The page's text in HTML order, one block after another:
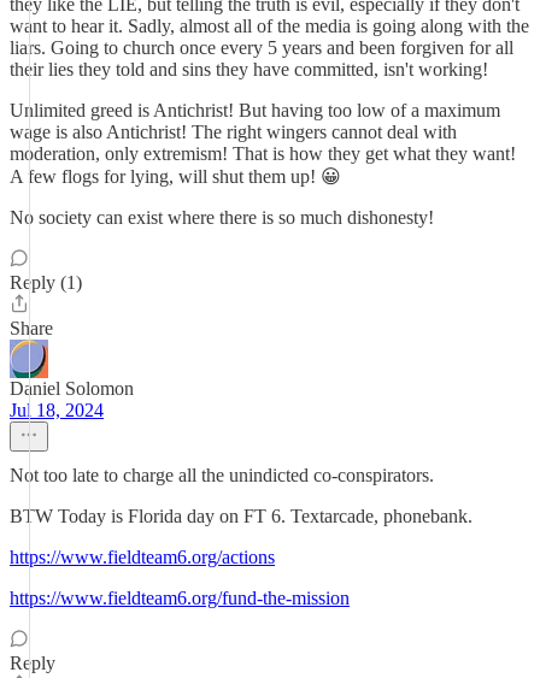
they like the LIE, but telling the truth is evil, especially if they don't
want to hear it. Sadly, almost all of the media is going along with the
liars. Going to church once every 5 years and been forgiven for all
their lies they told and sins they have committed, isn't working!
Unlimited greed is Antichrist! But having too low of a maximum
wage is also Antichrist! The right wingers cannot deal with
moderation, only extremism! That is how they get what they want!
A few flogs for lying, will shut them up! 😀
No society can exist where there is so much dishonesty!
Reply (1)
Share
Daniel Solomon
Jul 18, 2024
Not too late to charge all the unindicted co-conspirators.
BTW Today is Florida day on FT 6. Textarcade, phonebank.
https://www.fieldteam6.org/actions
https://www.fieldteam6.org/fund-the-mission
Reply